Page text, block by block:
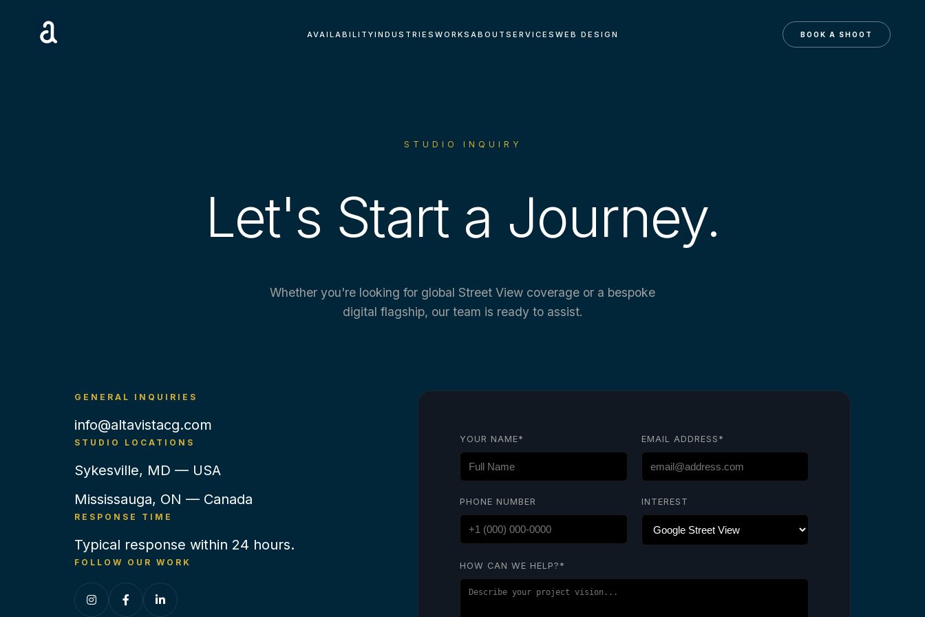
AVAILABILITYINDUSTRIES WORKS ABOUT SERVICES WEB DESIGN BOOK A SHOOT
STUDIO INQUIRY
Let's Start a Journey.
Whether you're looking for global Street View coverage or a bespoke
digital flagship, our team is ready to assist.
GENERAL INQUIRIES
info@altavistacg.com
STUDIO LOCATIONS
Sykesville, MD — USA
Mississauga, ON — Canada
RESPONSE TIME
Typical response within 24 hours.
FOLLOW OUR WORK
YOUR NAME* EMAIL ADDRESS*
PHONE NUMBER INTEREST
HOW CAN WE HELP?*